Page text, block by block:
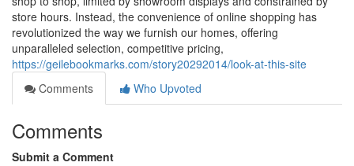
store hours. Instead, the convenience of online shopping has
revolutionized the way we furnish our homes, offering
unparalleled selection, competitive pricing,
https://geilebookmarks.com/story20292014/look-at-this-site
Comments
Who Upvoted
Comments
Submit a Comment